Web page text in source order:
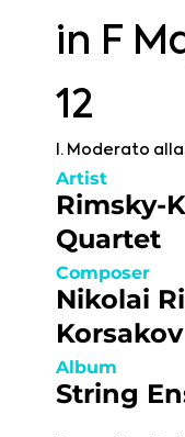
in F
12
I. Moderato
Artist
Rimsky-
Quartet
Composer
Nikolai
Korsakov
Album
String